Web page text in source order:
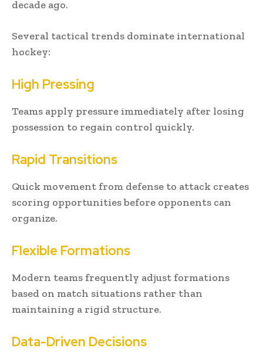
decade ago.
Several tactical trends dominate international
hockey:
High Pressing
Teams apply pressure immediately after losing
possession to regain control quickly.
Rapid Transitions
Quick movement from defense to attack creates
scoring opportunities before opponents can
organize.
Flexible Formations
Modern teams frequently adjust formations
based on match situations rather than
maintaining a rigid structure.
Data-Driven Decisions